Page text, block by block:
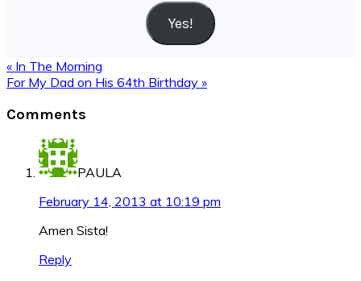
Yes!
Previous
Post:
« In The Morning
Next
For My Dad on His 64th Birthday »
Interactions
Comments
PAULA
February 14, 2013 at 10:19 pm
Amen Sista!
Reply